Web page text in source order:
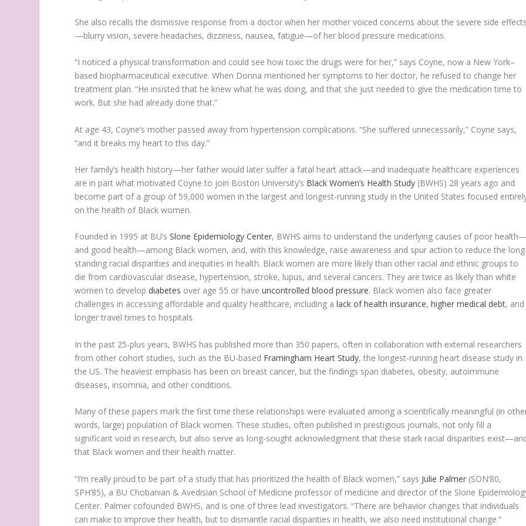
She also recalls the dismissive response from a doctor when her mother voiced concerns about the severe side effects
—blurry vision, severe headaches, dizziness, nausea, fatigue—of her blood pressure medications.
“I noticed a physical transformation and could see how toxic the drugs were for her,” says Coyne, now a New York–
based biopharmaceutical executive. When Donna mentioned her symptoms to her doctor, he refused to change her
treatment plan. “He insisted that he knew what he was doing, and that she just needed to give the medication time to
work. But she had already done that.”
At age 43, Coyne’s mother passed away from hypertension complications. “She suffered unnecessarily,” Coyne says,
“and it breaks my heart to this day.”
Her family’s health history—her father would later suffer a fatal heart attack—and inadequate healthcare experiences
are in part what motivated Coyne to join Boston University’s Black Women’s Health Study (BWHS) 28 years ago and
become part of a group of 59,000 women in the largest and longest-running study in the United States focused
on the health of Black women.
Founded in 1995 at BU’sSlone Epidemiology Center, BWHS aims to understand the underlying causes of poor health—
and good health—among Black women, and, with this knowledge, raise awareness and spur action to reduce the
standing racial disparities and inequities in health. Black women are more likely than other racial and ethnic groups to
die from cardiovascular disease, hypertension, stroke, lupus, and several cancers. They are twice as likely than white
women to develop diabetes over age 55 or haveuncontrolled blood pressure. Black women also face greater
challenges in accessing affordable and quality healthcare, including alack of health insurance,higher medical debt, and
longer travel times to hospitals.
In the past 25-plus years, BWHS has published more than 350 papers, often in collaboration with external researchers
from other cohort studies, such as the BU-based Framingham Heart Study, the longest-running heart disease study in
the US. The heaviest emphasis has been on breast cancer, but the findings span diabetes, obesity, autoimmune
diseases, insomnia, and other conditions.
Many of these papers mark the first time these relationships were evaluated among a scientifically meaningful (in
words, large) population of Black women. These studies, often published in prestigious journals, not only fill a
significant void in research, but also serve as long-sought acknowledgment that these stark racial disparities
that Black women and their health matter.
“I’m really proud to be part of a study that has prioritized the health of Black women,” says Julie Palmer (SON’80,
SPH’85), a BU Chobanian & Avedisian School of Medicine professor of medicine and director of the Slone
Center. Palmer cofounded BWHS, and is one of three lead investigators. “There are behavior changes that individuals
can make to improve their health, but to dismantle racial disparities in health, we also need institutional change.”